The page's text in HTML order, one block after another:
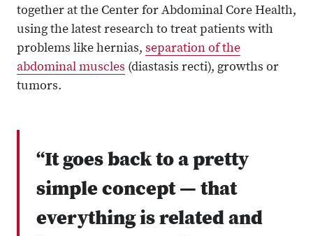
together at the Center for Abdominal Core Health,
using the latest research to treat patients with
problems like hernias, separation of the
abdominal muscles (diastasis recti), growths or
tumors.
“It goes back to a pretty
simple concept — that
everything is related and